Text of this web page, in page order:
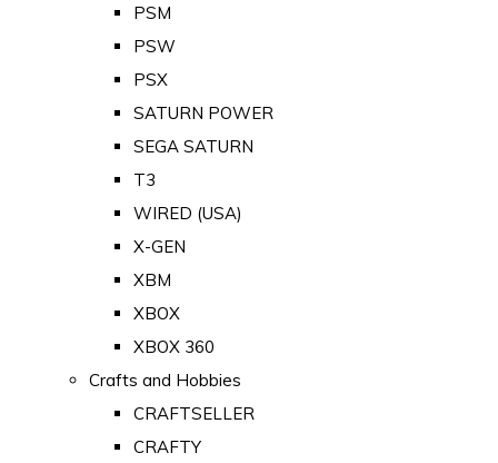
PSM
PSW
PSX
SATURN POWER
SEGA SATURN
T3
WIRED (USA)
X-GEN
XBM
XBOX
XBOX 360
Crafts and Hobbies
CRAFTSELLER
CRAFTY